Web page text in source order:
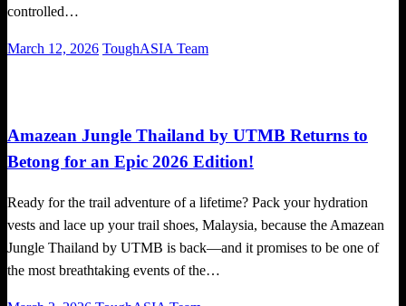
controlled…
Posted
March 12, 2026 ToughASIA Team
Amazean Jungle Thailand by UTMB Returns to
Betong for an Epic 2026 Edition!
Ready for the trail adventure of a lifetime? Pack your hydration
vests and lace up your trail shoes, Malaysia, because the Amazean
Jungle Thailand by UTMB is back—and it promises to be one of
the most breathtaking events of the…